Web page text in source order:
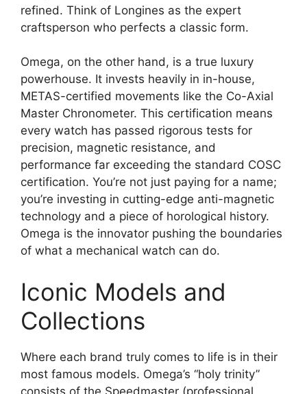
refined. Think of Longines as the expert
craftsperson who perfects a classic form.
Omega, on the other hand, is a true luxury
powerhouse. It invests heavily in in-house,
METAS-certified movements like the Co-Axial
Master Chronometer. This certification means
every watch has passed rigorous tests for
precision, magnetic resistance, and
performance far exceeding the standard COSC
certification. You’re not just paying for a name;
you’re investing in cutting-edge anti-magnetic
technology and a piece of horological history.
Omega is the innovator pushing the boundaries
of what a mechanical watch can do.
Iconic Models and
Collections
Where each brand truly comes to life is in their
most famous models. Omega’s “holy trinity”
consists of the Speedmaster (professional